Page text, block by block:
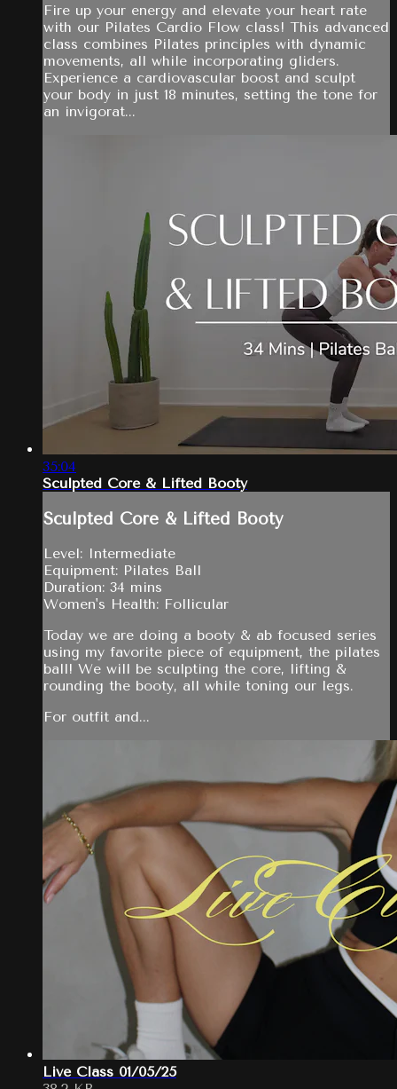
Fire up your energy and elevate your heart rate
with our Pilates Cardio Flow class! This advanced
class combines Pilates principles with dynamic
movements, all while incorporating gliders.
Experience a cardiovascular boost and sculpt
your body in just 18 minutes, setting the tone for
an invigorat...
35:04
Sculpted Core & Lifted Booty
Sculpted Core & Lifted Booty
Level: Intermediate
Equipment: Pilates Ball
Duration: 34 mins
Women's Health: Follicular
Today we are doing a booty & ab focused series
using my favorite piece of equipment, the pilates
ball! We will be sculpting the core, lifting &
rounding the booty, all while toning our legs.
For outfit and...
Live Class 01/05/25